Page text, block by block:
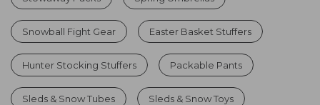
Snowball Fight Gear Easter Basket Stuffers
Hunter Stocking Stuffers Packable Pants
Sleds & Snow Tubes Sleds & Snow Toys